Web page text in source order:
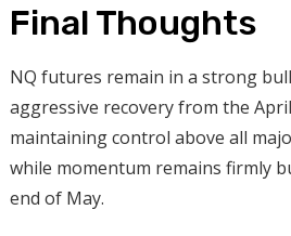
Final Thoughts
NQ futures remain in a strong
aggressive recovery from the
maintaining control above all
while momentum remains firmly
end of May.